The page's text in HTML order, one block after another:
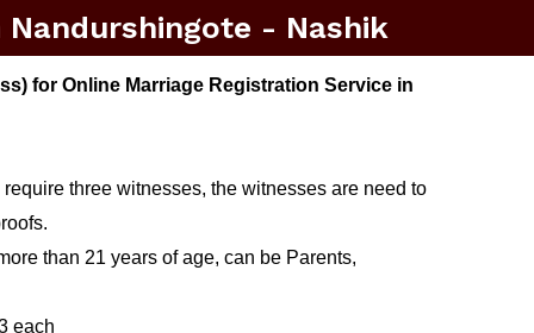
Nandurshingote - Nashik
for Online Marriage Registration Service in
three witnesses, the witnesses are need to
than 21 years of age, can be Parents,
each